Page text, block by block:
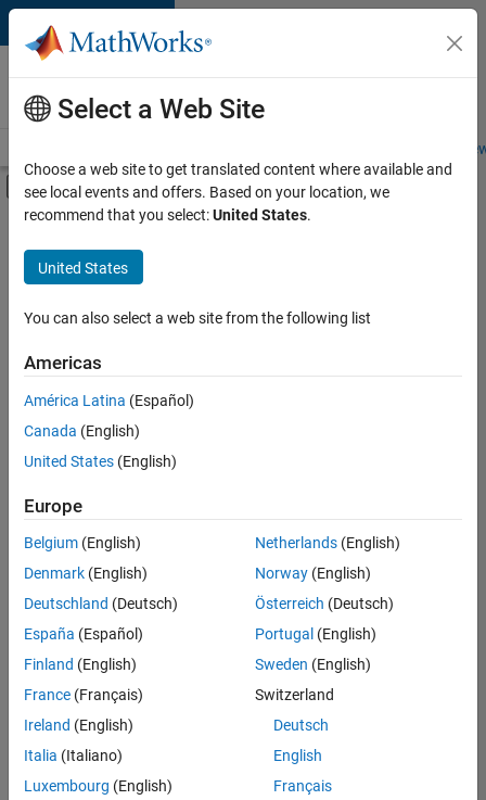
Skip to content
Careers at
MathWorks
Students and
Off-Canvas Navigation Menu Toggle
Main Content
FILTERED BY
Information Technology
Product Development
Software Process Engineering
Web Applications and Services
there
are
available
based
on
your
search
criteria.
Consider
your
search
or
all
jobs.
Select a Web Site
Choose a web site to get translated content where available and
see local events and offers. Based on your location, we
recommend that you select:United States.
United States
You can also select a web site from the following list
Americas
América Latina (Español)
Canada (English)
United States (English)
Europe
Belgium (English)
Denmark (English)
Deutschland (Deutsch)
España (Español)
Finland (English)
France (Français)
Ireland (English)
Italia (Italiano)
Luxembourg (English)
Netherlands(English)
Norway(English)
Österreich (Deutsch)
Portugal (English)
Sweden (English)
Switzerland
Deutsch
English
Français